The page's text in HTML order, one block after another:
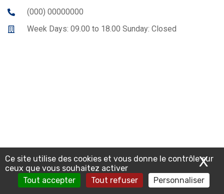
Ce site utilise des cookies et vous donne le contrôle sur
ceux que vous souhaitez activer
Tout accepter
Tout refuser Personnaliser
X
(000) 00000000
Week Days: 09.00 to 18.00 Sunday: Closed